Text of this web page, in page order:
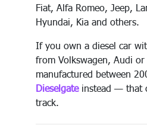
Fiat, Alfa Romeo, Jeep,
Hyundai, Kia and others.
If you own a diesel car
from Volkswagen, Audi or
manufactured between
Dieselgateinstead — that
track.